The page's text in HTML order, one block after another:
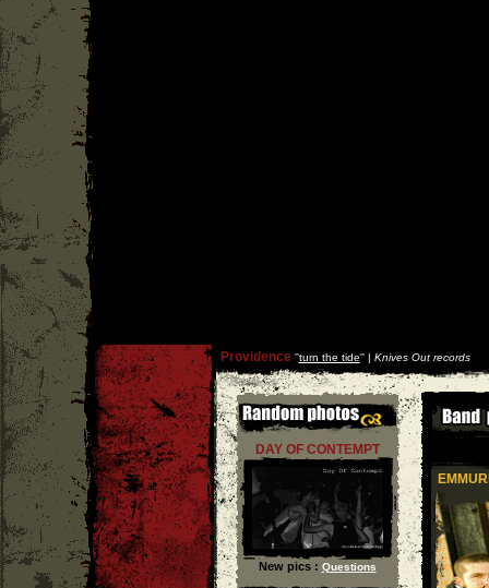
Providence''turn the tide'' | Knives Out records
DAY OF CONTEMPT
New pics : Questions